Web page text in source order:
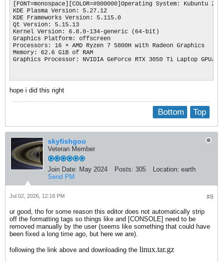
[FONT=monospace][COLOR=#000000]Operating System: Kubuntu
KDE Plasma Version: 5.27.12
KDE Frameworks Version: 5.115.0
Qt Version: 5.15.13
Kernel Version: 6.8.0-134-generic (64-bit)
Graphics Platform: offscreen
Processors: 16 × AMD Ryzen 7 5800H with Radeon Graphics
Memory: 62.6 GiB of RAM
Graphics Processor: NVIDIA GeForce RTX 3050 Ti Laptop GPU/
hope i did this right
Top
Bottom
skyfishgoo
Veteran Member
Join Date: May 2024 Posts: 305 Location: earth
Send PM
#8
Jul 02, 2026, 12:16 PM
ur good, tho for some reason this editor does not automatically strip
off the formatting tags so things like and [CONSOLE] need to be
removed manually by the user (seems like something that could have
been fixed a long time ago, but here we are).
following the link above and downloading the linux.tar.gz